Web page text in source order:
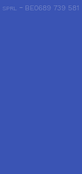
SPRL - BE0689 739 581